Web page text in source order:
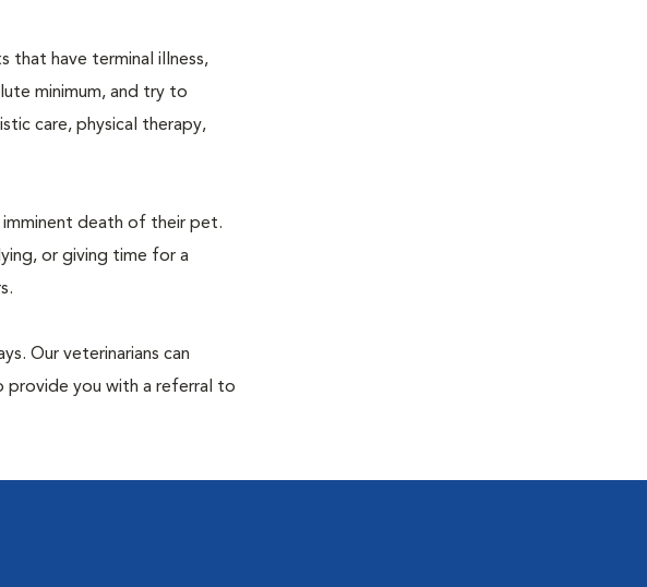
that have terminal illness,
minimum, and try to
care, physical therapy,
death of their pet.
or giving time for a
Our veterinarians can
provide you with a referral to